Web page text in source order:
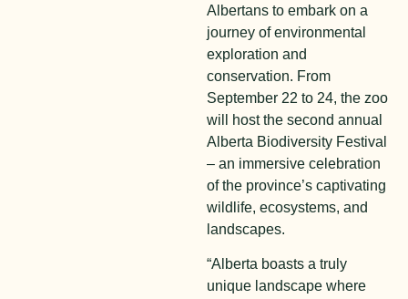
Albertans to embark on a
journey of environmental
exploration and
conservation. From
September 22 to 24, the zoo
will host the second annual
Alberta Biodiversity Festival
– an immersive celebration
of the province’s captivating
wildlife, ecosystems, and
landscapes.
“Alberta boasts a truly
unique landscape where